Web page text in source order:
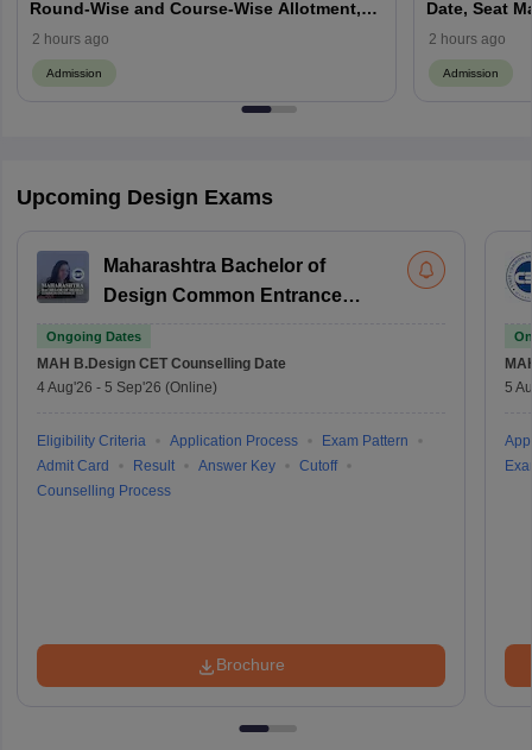
Round-Wise and Course-Wise Allotment,
Check Counselling Schedule
2 hours ago
Admission
Date, Seat
Allotment,
2 hours ago
Admission
Upcoming Design Exams
Maharashtra Bachelor of
Design Common Entrance
Ongoing Dates
MAH B.Design CET Counselling Date
4 Aug'26 - 5 Sep'26 (Online)
Eligibility Criteria Application Process
Exam Pattern
Admit Card
Result Answer Key
Cutoff
Counselling Process
Brochure
5